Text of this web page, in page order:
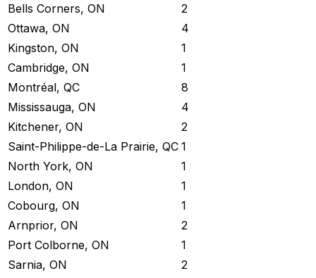
Bells Corners, ON
2
Ottawa, ON
4
Kingston, ON
1
Cambridge, ON
1
Montréal, QC
8
Mississauga, ON
4
Kitchener, ON
2
Saint-Philippe-de-La Prairie, QC 1
North York, ON
1
London, ON
1
Cobourg, ON
1
Arnprior, ON
2
Port Colborne, ON
1
Sarnia, ON
2